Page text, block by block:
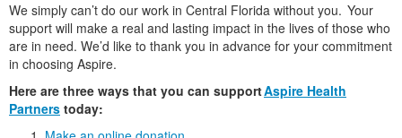
We simply can’t do our work in Central Florida without you. Your
support will make a real and lasting impact in the lives of those who
are in need. We’d like to thank you in advance for your commitment
in choosing Aspire.
Here are three ways that you can supportAspire Health
Partners today: